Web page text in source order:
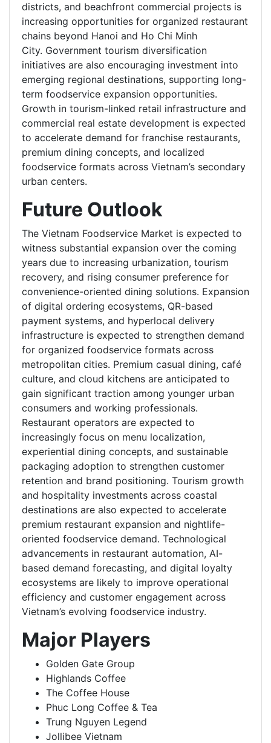
districts, and beachfront commercial projects is
increasing opportunities for organized restaurant
chains beyond Hanoi and Ho Chi Minh
City. Government tourism diversification
initiatives are also encouraging investment into
emerging regional destinations, supporting long-
term foodservice expansion opportunities.
Growth in tourism-linked retail infrastructure and
commercial real estate development is expected
to accelerate demand for franchise restaurants,
premium dining concepts, and localized
foodservice formats across Vietnam’s secondary
urban centers.
Future Outlook
The Vietnam Foodservice Market is expected to
witness substantial expansion over the coming
years due to increasing urbanization, tourism
recovery, and rising consumer preference for
convenience-oriented dining solutions. Expansion
of digital ordering ecosystems, QR-based
payment systems, and hyperlocal delivery
infrastructure is expected to strengthen demand
for organized foodservice formats across
metropolitan cities. Premium casual dining, café
culture, and cloud kitchens are anticipated to
gain significant traction among younger urban
consumers and working professionals.
Restaurant operators are expected to
increasingly focus on menu localization,
experiential dining concepts, and sustainable
packaging adoption to strengthen customer
retention and brand positioning. Tourism growth
and hospitality investments across coastal
destinations are also expected to accelerate
premium restaurant expansion and nightlife-
oriented foodservice demand. Technological
advancements in restaurant automation, AI-
based demand forecasting, and digital loyalty
ecosystems are likely to improve operational
efficiency and customer engagement across
Vietnam’s evolving foodservice industry.
Major Players
Golden Gate Group
Highlands Coffee
The Coffee House
Phuc Long Coffee & Tea
Trung Nguyen Legend
Jollibee Vietnam